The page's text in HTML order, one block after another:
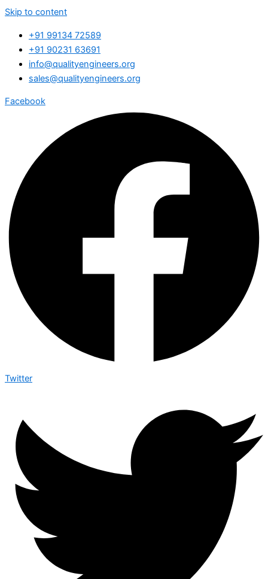
Skip to content
+91 99134 72589
+91 90231 63691
info@qualityengineers.org
sales@qualityengineers.org
Facebook
Twitter